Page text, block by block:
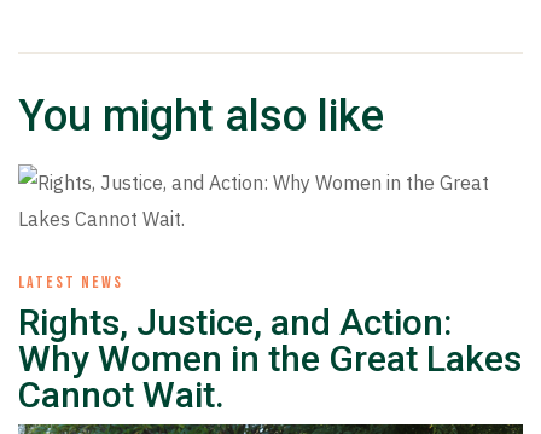
You might also like
LATEST NEWS
Rights, Justice, and Action:
Why Women in the Great Lakes
Cannot Wait.